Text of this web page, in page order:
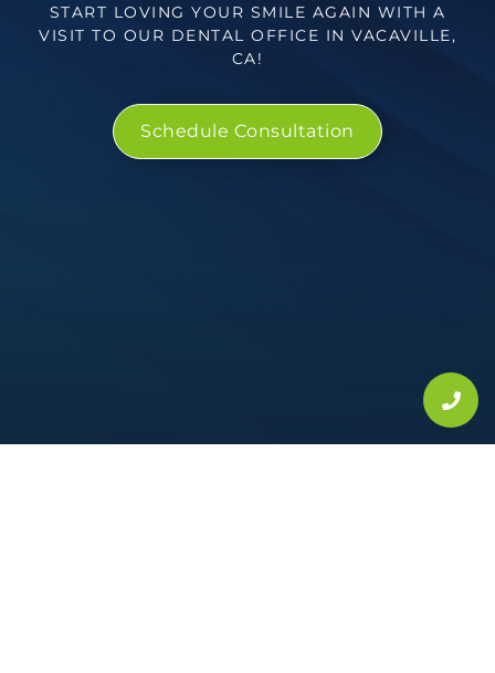
START LOVING YOUR SMILE AGAIN WITH A
VISIT TO OUR DENTAL OFFICE IN VACAVILLE,
CA!
Schedule Consultation